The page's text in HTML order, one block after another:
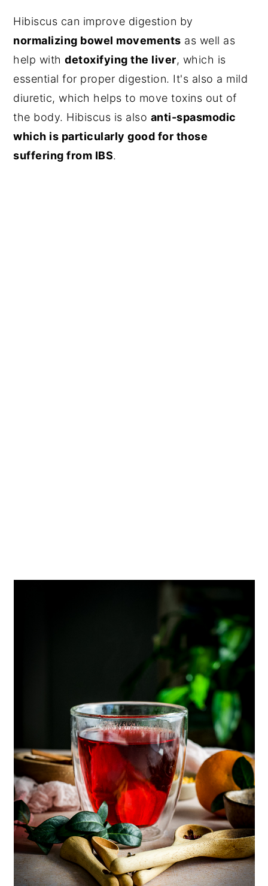
Hibiscus can improve digestion by
normalizing bowel movements as well as
help withdetoxifying the liver, which is
essential for proper digestion. It's also a mild
diuretic, which helps to move toxins out of
the body. Hibiscus is also anti-spasmodic
which is particularly good for those
suffering from IBS.